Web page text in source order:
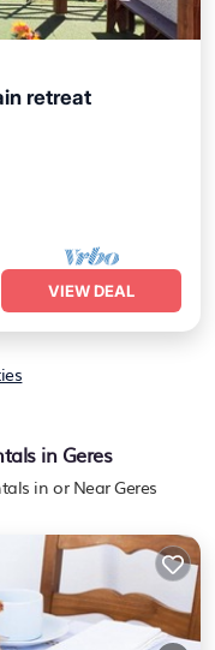
retreat
Kitchen
VIEW DEAL
in Geres
in or Near Geres